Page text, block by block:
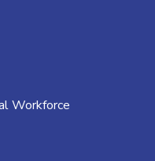
Workforce